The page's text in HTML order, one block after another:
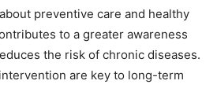
preventive care and healthy
to a greater awareness
the risk of chronic diseases.
are key to long-term